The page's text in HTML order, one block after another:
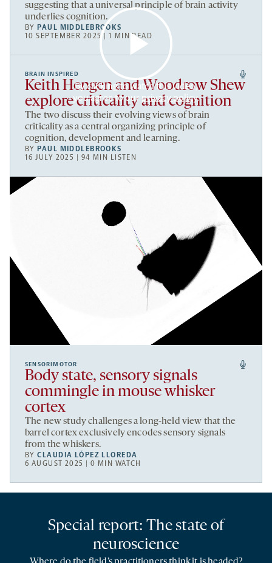
suggesting that a universal principle of brain activity
underlies cognition.
BY PAUL MIDDLEBROOKS
10 SEPTEMBER 2025 | 1 MIN READ
By clicking to watch this video,
you agree to our privacy policy.
BRAIN INSPIRED
Keith Hengen and Woodrow Shew
explore criticality and cognition
The two discuss their evolving views of brain
criticality as a central organizing principle of
cognition, development and learning.
BY PAUL MIDDLEBROOKS
16 JULY 2025 | 94 MIN LISTEN
SENSORIMOTOR
Body state, sensory signals
commingle in mouse whisker
cortex
The new study challenges a long-held view that the
barrel cortex exclusively encodes sensory signals
from the whiskers.
BYCLAUDIA LÓPEZ LLOREDA
6 AUGUST 2025 | 0 MIN WATCH
Special report: The state of
neuroscience